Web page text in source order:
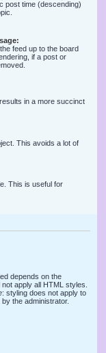
post time (descending)
feed up to the board
if a post or
in a more succinct
This avoids a lot of
This is useful for
depends on the
apply all HTML styles.
: styling does not apply to
the administrator.